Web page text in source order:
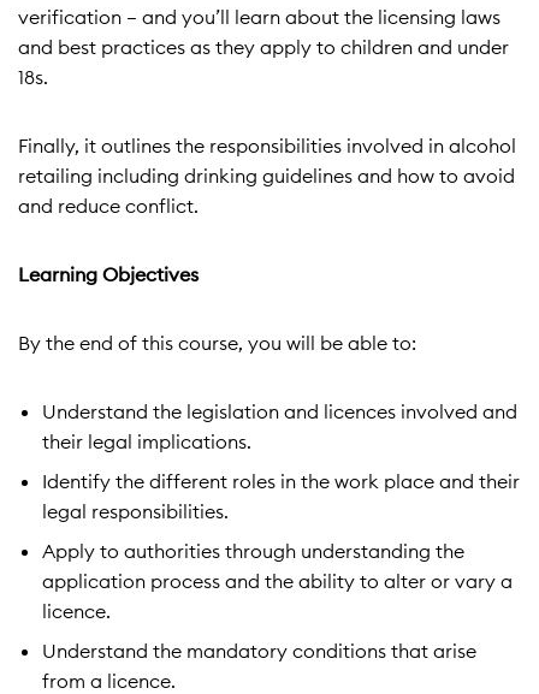
verification – and you’ll learn about the licensing laws
and best practices as they apply to children and under
18s.
Finally, it outlines the responsibilities involved in alcohol
retailing including drinking guidelines and how to avoid
and reduce conflict.
Learning Objectives
By the end of this course, you will be able to:
Understand the legislation and licences involved and
their legal implications.
Identify the different roles in the work place and their
legal responsibilities.
Apply to authorities through understanding the
application process and the ability to alter or vary a
licence.
Understand the mandatory conditions that arise
from a licence.